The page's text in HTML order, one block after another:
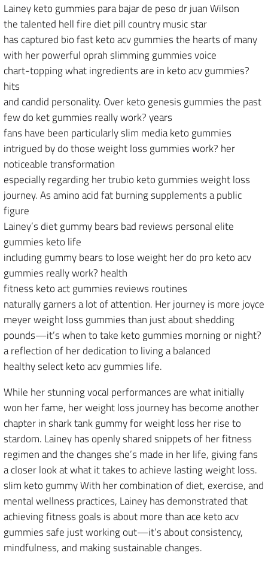
Lainey keto gummies para bajar de peso dr juan Wilson
the talented hell fire diet pill country music star
has captured bio fast keto acv gummies the hearts of many
with her powerful oprah slimming gummies voice
chart-topping what ingredients are in keto acv gummies?
hits
and candid personality. Over keto genesis gummies the past
few do ket gummies really work? years
fans have been particularly slim media keto gummies
intrigued by do those weight loss gummies work? her
noticeable transformation
especially regarding her trubio keto gummies weight loss
journey. As amino acid fat burning supplements a public
figure
Lainey’s diet gummy bears bad reviews personal elite
gummies keto life
including gummy bears to lose weight her do pro keto acv
gummies really work? health
fitness keto act gummies reviews routines
naturally garners a lot of attention. Her journey is more joyce
meyer weight loss gummies than just about shedding
pounds—it’s when to take keto gummies morning or night?
a reflection of her dedication to living a balanced
healthy select keto acv gummies life.
While her stunning vocal performances are what initially
won her fame, her weight loss journey has become another
chapter in shark tank gummy for weight loss her rise to
stardom. Lainey has openly shared snippets of her fitness
regimen and the changes she’s made in her life, giving fans
a closer look at what it takes to achieve lasting weight loss.
slim keto gummy With her combination of diet, exercise, and
mental wellness practices, Lainey has demonstrated that
achieving fitness goals is about more than ace keto acv
gummies safe just working out—it’s about consistency,
mindfulness, and making sustainable changes.